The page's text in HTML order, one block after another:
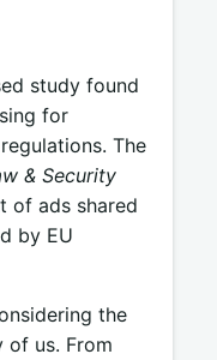
study found
for
The
& Security
of ads shared
by EU
the
of us. From